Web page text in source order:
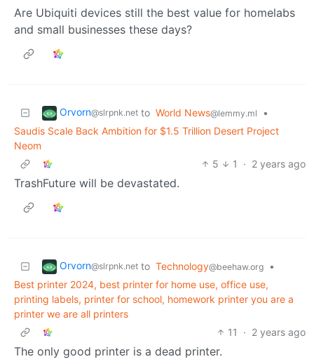
Are Ubiquiti devices still the best value for homelabs
and small businesses these days?
Orvorn@slrpnk.net to World News@lemmy.ml
•
Saudis Scale Back Ambition for $1.5 Trillion Desert Project
Neom
5
1 · 2 years ago
TrashFuture will be devastated.
Orvorn@slrpnk.net to Technology@beehaw.org
•
Best printer 2024, best printer for home use, office use,
printing labels, printer for school, homework printer you are a
printer we are all printers
11
· 2 years ago
The only good printer is a dead printer.